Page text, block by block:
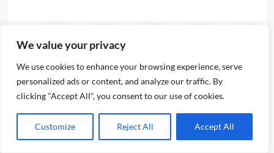
We value your privacy
We use cookies to enhance your browsing experience, serve
personalized ads or content, and analyze our traffic. By
clicking "Accept All", you consent to our use of cookies.
Customize Reject All Accept All
News